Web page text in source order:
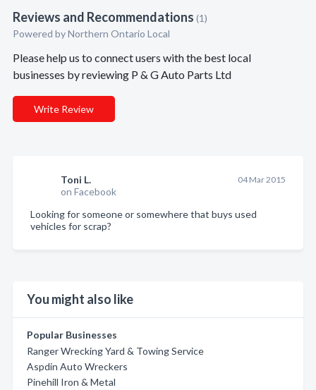
Reviews and Recommendations (1)
Powered by Northern Ontario Local
Please help us to connect users with the best local
businesses by reviewing P & G Auto Parts Ltd
Write Review
Toni L.
on Facebook
04 Mar 2015
Looking for someone or somewhere that buys used
vehicles for scrap?
You might also like
Popular Businesses
Ranger Wrecking Yard & Towing Service
Aspdin Auto Wreckers
Pinehill Iron & Metal